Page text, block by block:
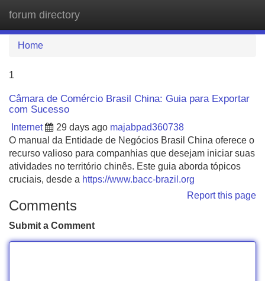
forum directory
Home
1
Câmara de Comércio Brasil China: Guia para Exportar
com Sucesso
Internet 29 days ago majabpad360738
O manual da Entidade de Negócios Brasil China oferece o
recurso valioso para companhias que desejam iniciar suas
atividades no território chinês. Este guia aborda tópicos
cruciais, desde a https://www.bacc-brazil.org
Report this page
Comments
Submit a Comment